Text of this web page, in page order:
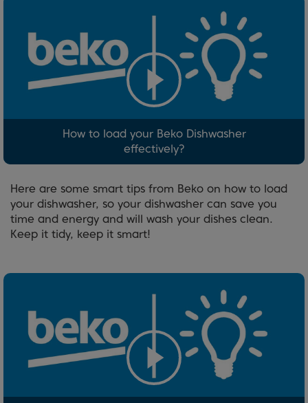
How to load your Beko Dishwasher
effectively?
Here are some smart tips from Beko on how to load
your dishwasher, so your dishwasher can save you
time and energy and will wash your dishes clean.
Keep it tidy, keep it smart!